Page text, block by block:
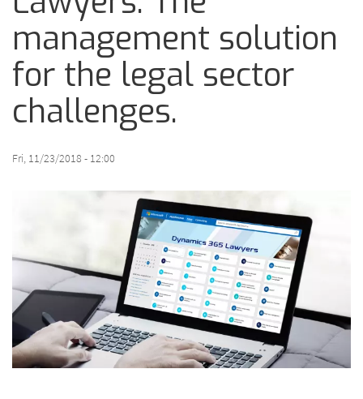
management solution
for the legal sector
challenges.
Fri, 11/23/2018 - 12:00